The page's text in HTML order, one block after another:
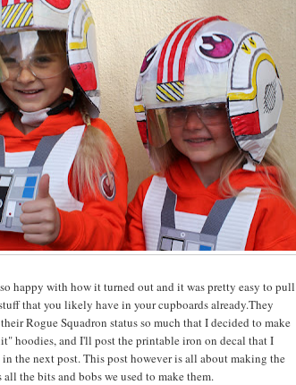
happy with how it turned out and it was pretty easy to pull
that you likely have in your cupboards already.They
Rogue Squadron status so much that I decided to make
hoodies, and I'll post the printable iron on decal that I
in the next post. This post however is all about making the
all the bits and bobs we used to make them.